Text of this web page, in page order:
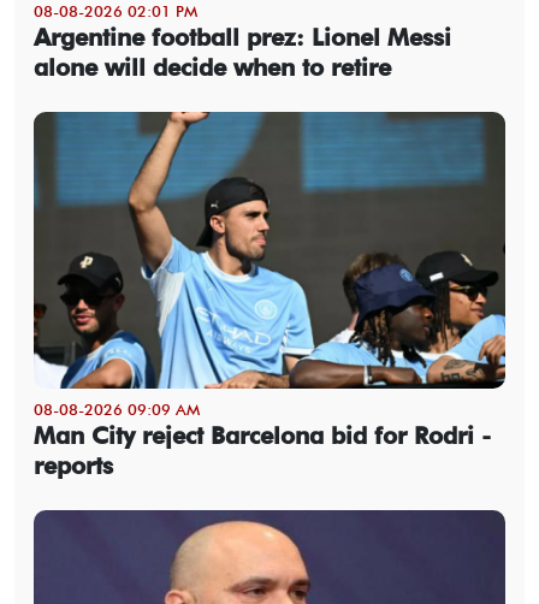
08-08-2026 02:01 PM
Argentine football prez: Lionel Messi
alone will decide when to retire
08-08-2026 09:09 AM
Man City reject Barcelona bid for Rodri -
reports